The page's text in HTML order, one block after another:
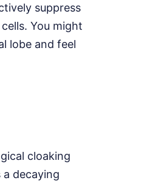
suppress
You might
lobe and feel
cloaking
decaying